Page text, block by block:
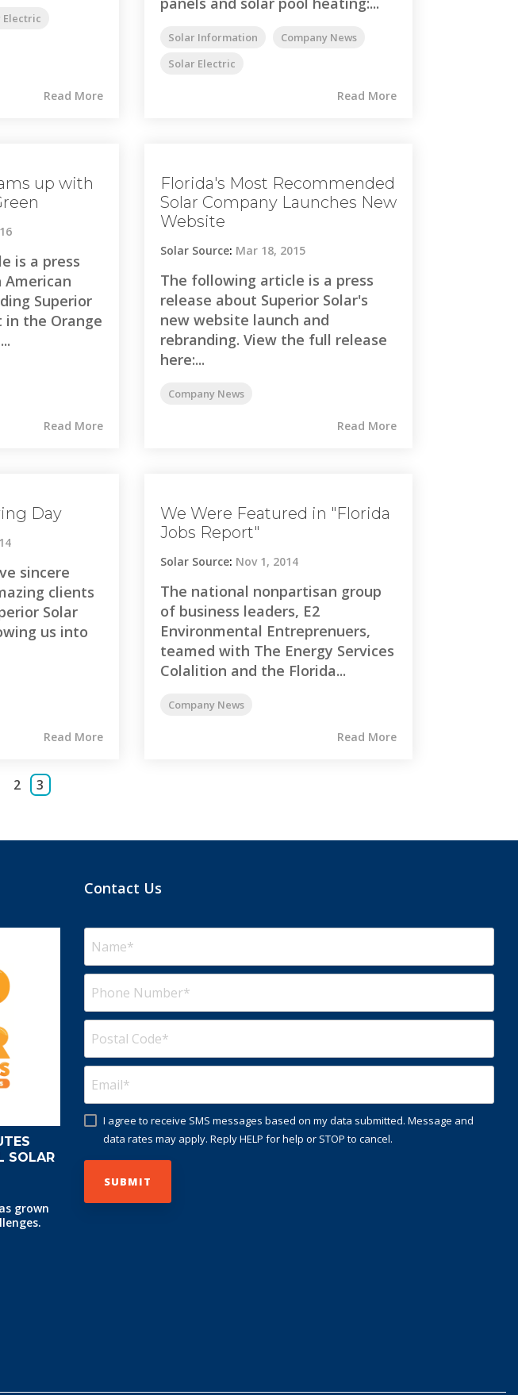
Electric
Read More
Solar Information
Company News
Solar Electric
Read More
up with
is a press
Superior
in the Orange
Read More
Florida's Most Recommended
Solar Company Launches New
Website
Solar Source: Mar 18, 2015
The following article is a press
release about Superior Solar's
new website launch and
rebranding. View the full release
here:...
Company News
Read More
Day
sincere
clients
Solar
us into
Read More
We Were Featured in "Florida
Jobs Report"
Solar Source: Nov 1, 2014
The national nonpartisan group
of business leaders, E2
Environmental Entreprenuers,
teamed with The Energy Services
Colalition and the Florida...
Company News
Read More
2 3
SOLAR
grown
Contact Us
I agree to receive SMS messages based on my data submitted. Message and
data rates may apply. Reply HELP for help or STOP to cancel.